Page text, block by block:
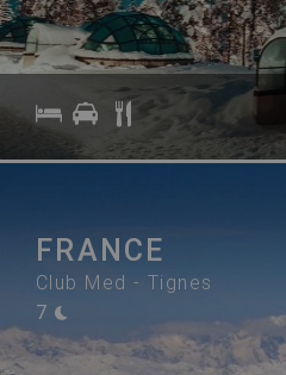
FRANCE
Club Med - Tignes
7